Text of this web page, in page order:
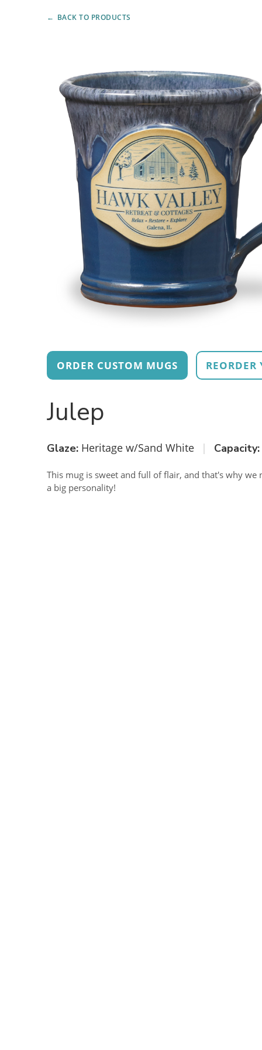
BACK TO PRODUCTS
ORDER CUSTOM MUGS REORDER
Julep
Glaze: Heritage w/Sand White | Capacity:
This mug is sweet and full of flair, and that's why
a big personality!